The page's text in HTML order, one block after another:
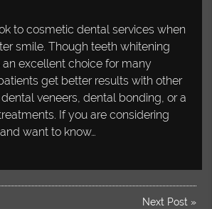
to cosmetic dental services when
smile. Though teeth whitening
excellent choice for many
get better results with other
veneers, dental bonding, or a
If you are considering
want to know…
Next Post »